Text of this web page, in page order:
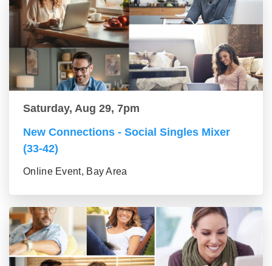
Saturday, Aug 29, 7pm
New Connections - Social Singles Mixer
(33-42)
Online Event, Bay Area